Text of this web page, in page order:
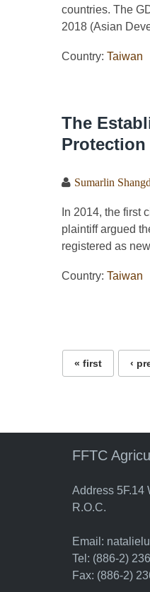
countries. The
2018 (Asian
Country: Taiwan
The
Protection
Sumarlin
In 2014, the first
plaintiff argued
registered as
Country: Taiwan
« first ‹
FFTC
Address 5F.14
R.O.C.
Email:
Tel: (886-2)
Fax: (886-2)